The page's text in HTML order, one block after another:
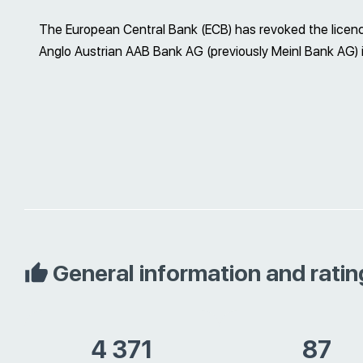
The European Central Bank (ECB) has revoked the
Anglo Austrian AAB Bank AG (previously Meinl Bank
General information and
4 371 87